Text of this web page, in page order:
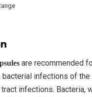
are recommended
infections of the
infections. Bacteria,